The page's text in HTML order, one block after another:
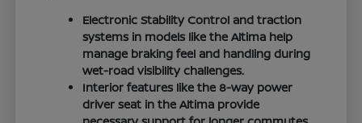
Electronic Stability Control and traction
systems in models like the Altima help
manage braking feel and handling during
wet-road visibility challenges.
Interior features like the 8-way power
driver seat in the Altima provide